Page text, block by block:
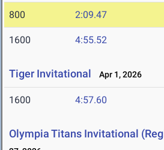
800 2:09.47
1600 4:55.52
Tiger Invitational Apr 1, 2026
1600 4:57.60
Olympia Titans Invitational